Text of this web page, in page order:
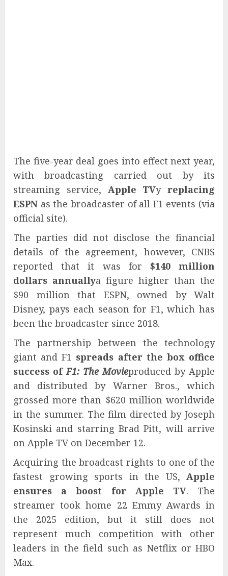
The five-year deal goes into effect next year,
with broadcasting carried out by its
streaming service, Apple TVy replacing
ESPN as the broadcaster of all F1 events (via
official site).
The parties did not disclose the financial
details of the agreement, however, CNBS
reported that it was for $140 million
dollars annuallya figure higher than the
$90 million that ESPN, owned by Walt
Disney, pays each season for F1, which has
been the broadcaster since 2018.
The partnership between the technology
giant and F1 spreads after the box office
success ofF1: The Movieproduced by Apple
and distributed by Warner Bros., which
grossed more than $620 million worldwide
in the summer. The film directed by Joseph
Kosinski and starring Brad Pitt, will arrive
on Apple TV on December 12.
Acquiring the broadcast rights to one of the
fastest growing sports in the US, Apple
ensures a boost for Apple TV. The
streamer took home 22 Emmy Awards in
the 2025 edition, but it still does not
represent much competition with other
leaders in the field such as Netflix or HBO
Max.